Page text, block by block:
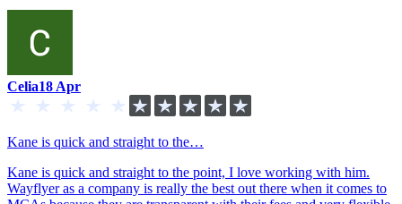
Celia18 Apr
Kane is quick and straight to the…
Kane is quick and straight to the point, I love working with him.
Wayflyer as a company is really the best out there when it comes to